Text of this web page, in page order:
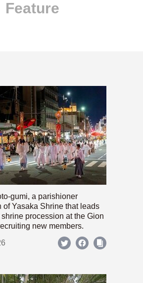
Feature
gumi, a parishioner
of Yasaka Shrine that leads
procession at the Gion
new members.